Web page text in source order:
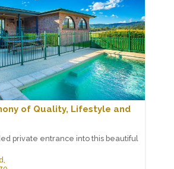
of Quality, Lifestyle and
private entrance into this beautiful